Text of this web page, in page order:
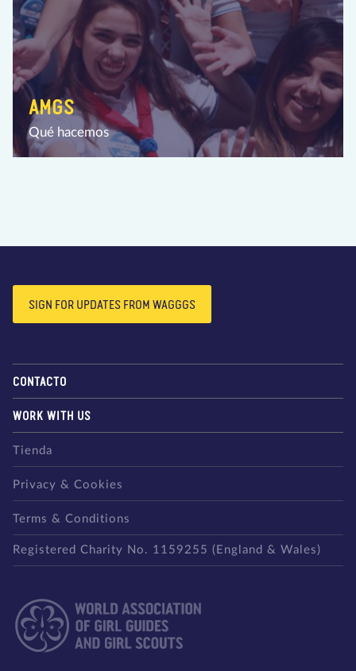
AMGS
Qué hacemos
SIGN FOR UPDATES FROM WAGGGS
CONTACTO
WORK WITH US
Tienda
Privacy & Cookies
Terms & Conditions
Registered Charity No. 1159255 (England & Wales)